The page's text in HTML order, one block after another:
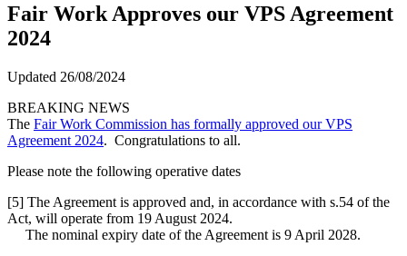
Fair Work Approves our VPS Agreement
2024
Updated 26/08/2024
BREAKING NEWS
The Fair Work Commission has formally approved our VPS
Agreement 2024. Congratulations to all.
Please note the following operative dates
[5] The Agreement is approved and, in accordance with s.54 of the
Act, will operate from 19 August 2024.
The nominal expiry date of the Agreement is 9 April 2028.